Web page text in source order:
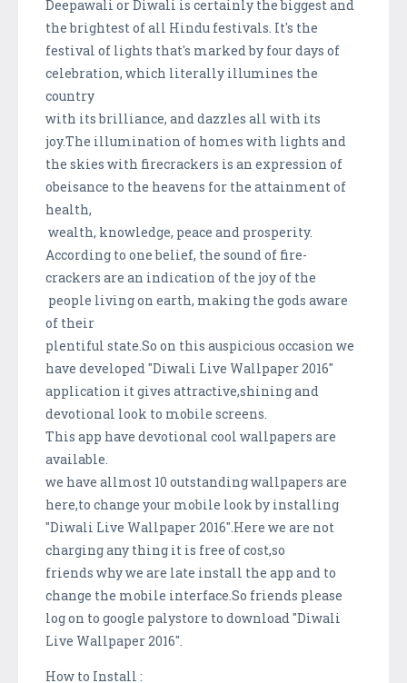
Deepawali or Diwali is certainly the biggest and
the brightest of all Hindu festivals. It's the
festival of lights that's marked by four days of
celebration, which literally illumines the
country
with its brilliance, and dazzles all with its
joy.The illumination of homes with lights and
the skies with firecrackers is an expression of
obeisance to the heavens for the attainment of
health,
wealth, knowledge, peace and prosperity.
According to one belief, the sound of fire-
crackers are an indication of the joy of the
people living on earth, making the gods aware
of their
plentiful state.So on this auspicious occasion we
have developed "Diwali Live Wallpaper 2016"
application it gives attractive,shining and
devotional look to mobile screens.
This app have devotional cool wallpapers are
available.
we have allmost 10 outstanding wallpapers are
here,to change your mobile look by installing
"Diwali Live Wallpaper 2016".Here we are not
charging any thing it is free of cost,so
friends why we are late install the app and to
change the mobile interface.So friends please
log on to google palystore to download "Diwali
Live Wallpaper 2016".
How to Install :